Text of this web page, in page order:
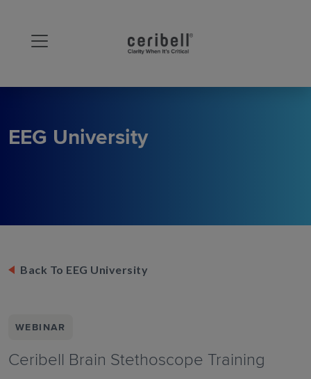
EEG University
Back To EEG University
WEBINAR
Ceribell Brain Stethoscope Training